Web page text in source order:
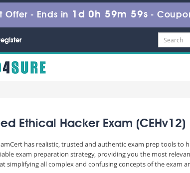
Offer - Ends in 1d 0h 59m 57s -
Ethical Hacker Exam (CEHv12)
has realistic, trusted and authentic exam prep tools to
exam preparation strategy, providing you the most
simplifying all complex and confusing concepts of the exam